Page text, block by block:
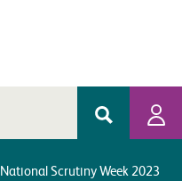
National Scrutiny Week 2023